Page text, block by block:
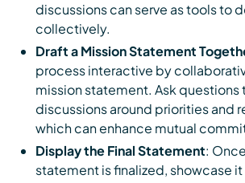
discussions can serve as tools to
collectively.
Draft a Mission Statement
process interactive by
mission statement. Ask questions
discussions around priorities and
which can enhance mutual
Display the Final Statement:
statement is finalized, showcase